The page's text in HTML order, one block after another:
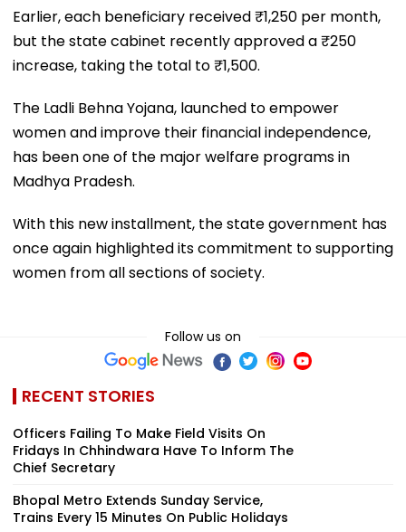
Earlier, each beneficiary received ₹1,250 per month,
but the state cabinet recently approved a ₹250
increase, taking the total to ₹1,500.
The Ladli Behna Yojana, launched to empower
women and improve their financial independence,
has been one of the major welfare programs in
Madhya Pradesh.
With this new installment, the state government has
once again highlighted its commitment to supporting
women from all sections of society.
Follow us on
RECENT STORIES
Officers Failing To Make Field Visits On
Fridays In Chhindwara Have To Inform The
Chief Secretary
Bhopal Metro Extends Sunday Service,
Trains Every 15 Minutes On Public Holidays